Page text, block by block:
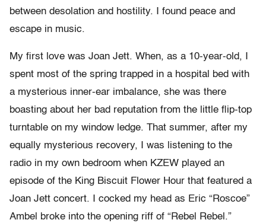
between desolation and hostility. I found peace and
escape in music.
My first love was Joan Jett. When, as a 10-year-old, I
spent most of the spring trapped in a hospital bed with
a mysterious inner-ear imbalance, she was there
boasting about her bad reputation from the little flip-top
turntable on my window ledge. That summer, after my
equally mysterious recovery, I was listening to the
radio in my own bedroom when KZEW played an
episode of the King Biscuit Flower Hour that featured a
Joan Jett concert. I cocked my head as Eric “Roscoe”
Ambel broke into the opening riff of “Rebel Rebel.”